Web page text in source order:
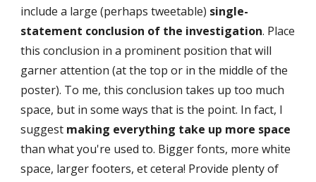
include a large (perhaps tweetable) single-
statement conclusion of the investigation. Place
this conclusion in a prominent position that will
garner attention (at the top or in the middle of the
poster). To me, this conclusion takes up too much
space, but in some ways that is the point. In fact, I
suggest making everything take up more space
than what you're used to. Bigger fonts, more white
space, larger footers, et cetera! Provide plenty of